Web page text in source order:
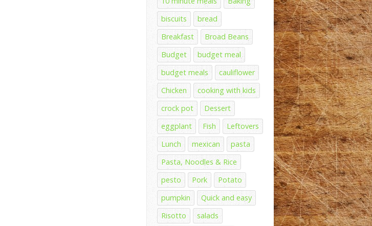
biscuits
bread
Breakfast
Broad Beans
Budget
budget meal
budget meals
cauliflower
Chicken
cooking with kids
crock pot
Dessert
eggplant
Fish
Leftovers
Lunch
mexican
pasta
Pasta, Noodles & Rice
pesto
Pork
Potato
pumpkin
Quick and easy
Risotto
salads